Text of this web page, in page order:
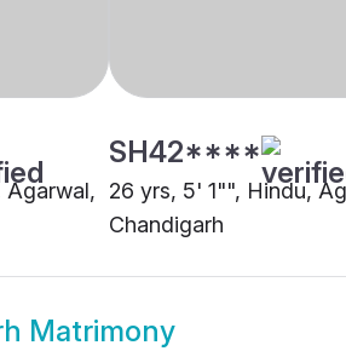
Agarwal,
SH42****
26 yrs, 5' 1"", Hindu,
Chandigarh
Matrimony